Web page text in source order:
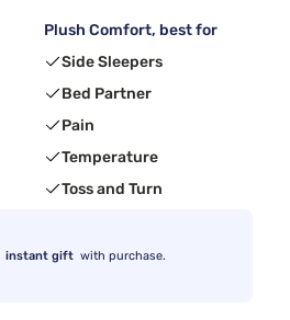
Plush Comfort, best for
Side Sleepers
Bed Partner
Pain
Temperature
Toss and Turn
instant gift with purchase.